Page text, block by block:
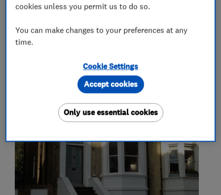
cookies unless you permit us to do so.
You can make changes to your preferences at any
time.
Cookie Settings
Only use essential cookies
Accept cookies